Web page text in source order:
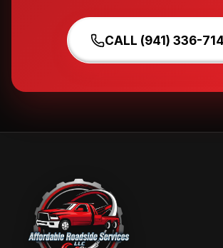
CALL (941) 336-